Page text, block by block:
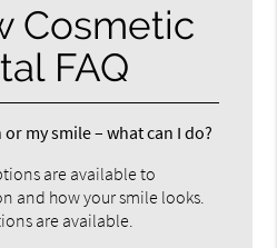
Cosmetic
FAQ
my smile – what can I do?
are available to
and how your smile looks.
are available.